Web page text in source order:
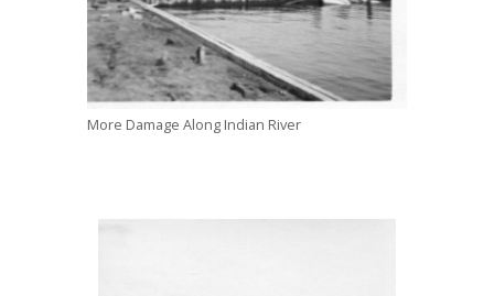
More Damage Along Indian River